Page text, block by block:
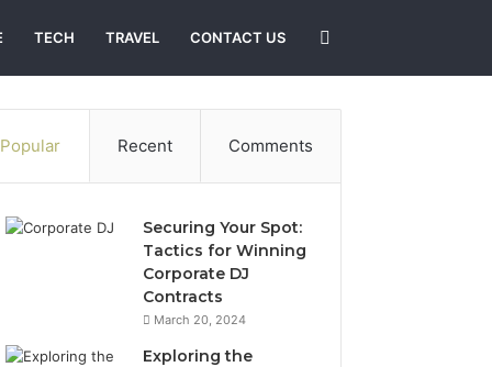
TECH TRAVEL CONTACT US
for
Popular Recent Comments
Securing Your Spot:
Tactics for Winning
Corporate DJ
Contracts
March 20, 2024
Exploring the